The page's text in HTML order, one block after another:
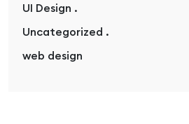
UI Design .
Uncategorized .
web design